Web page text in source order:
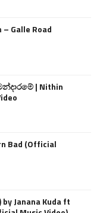
Galle Road
| Nithin
Bad (Official
Janana Kuda ft